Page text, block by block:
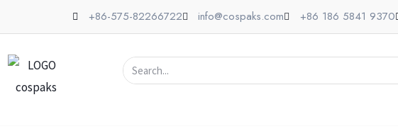
to
content
+86-575-82266722 info@cospaks.com +86 186 5841 9370
Search